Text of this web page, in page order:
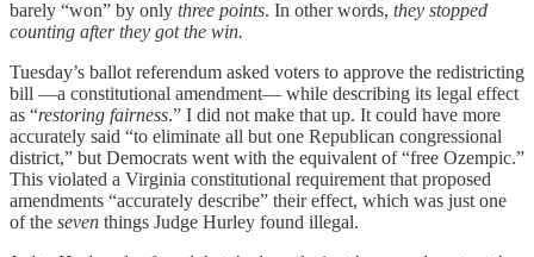
barely “won” by only three points. In other words, they stopped
counting after they got the win.
Tuesday’s ballot referendum asked voters to approve the redistricting
bill —a constitutional amendment— while describing its legal effect
as “restoring fairness.” I did not make that up. It could have more
accurately said “to eliminate all but one Republican congressional
district,” but Democrats went with the equivalent of “free Ozempic.”
This violated a Virginia constitutional requirement that proposed
amendments “accurately describe” their effect, which was just one
of the seven things Judge Hurley found illegal.